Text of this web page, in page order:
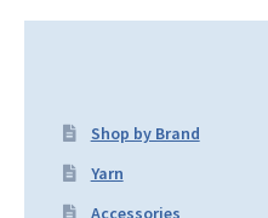
Shop by Brand
Yarn